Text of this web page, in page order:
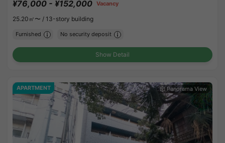
¥76,000 - ¥152,000 Vacancy
25.20㎡〜 / 13-story building
Furnished No security deposit
Show Detail
APARTMENT